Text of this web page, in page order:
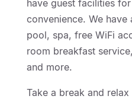
have guest facilities
convenience. We have
pool, spa, free WiFi
room breakfast
and more.
Take a break and